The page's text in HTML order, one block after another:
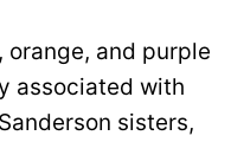
orange, and purple
associated with
sisters,